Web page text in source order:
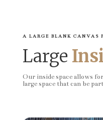
A LARGE BLANK CANVAS
Large
Our inside space allows
large space that can be